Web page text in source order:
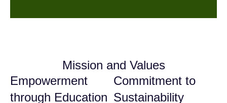
Mission and Values
Empowerment
through Education
Commitment to
Sustainability